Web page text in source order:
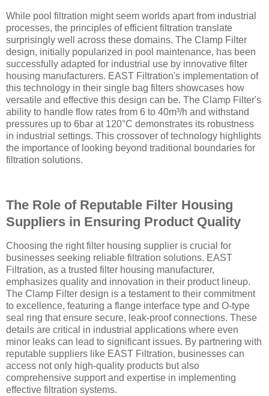
While pool filtration might seem worlds apart from industrial
processes, the principles of efficient filtration translate
surprisingly well across these domains. The Clamp Filter
design, initially popularized in pool maintenance, has been
successfully adapted for industrial use by innovative filter
housing manufacturers. EAST Filtration's implementation of
this technology in their single bag filters showcases how
versatile and effective this design can be. The Clamp Filter's
ability to handle flow rates from 6 to 40m³/h and withstand
pressures up to 6bar at 120°C demonstrates its robustness
in industrial settings. This crossover of technology highlights
the importance of looking beyond traditional boundaries for
filtration solutions.
The Role of Reputable Filter Housing
Suppliers in Ensuring Product Quality
Choosing the right filter housing supplier is crucial for
businesses seeking reliable filtration solutions. EAST
Filtration, as a trusted filter housing manufacturer,
emphasizes quality and innovation in their product lineup.
The Clamp Filter design is a testament to their commitment
to excellence, featuring a flange interface type and O-type
seal ring that ensure secure, leak-proof connections. These
details are critical in industrial applications where even
minor leaks can lead to significant issues. By partnering with
reputable suppliers like EAST Filtration, businesses can
access not only high-quality products but also
comprehensive support and expertise in implementing
effective filtration systems.